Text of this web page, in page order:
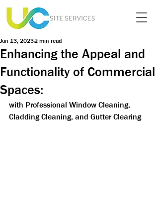
Enhancing the Appeal and
Functionality of Commercial
Spaces:
Jun 13, 20232 min read
with Professional Window Cleaning,
Cladding Cleaning, and Gutter Clearing